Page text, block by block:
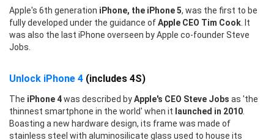
Apple's 6th generation iPhone, the iPhone 5, was the first to be
fully developed under the guidance ofApple CEO Tim Cook . It
was also the last iPhone overseen by Apple co-founder Steve
Jobs.
Unlock iPhone 4 (includes 4S)
The iPhone 4was described byApple's CEO Steve Jobs as 'the
thinnest smartphone in the world' when it launched in 2010
Boasting a new hardware design, its frame was made of
stainless steel with aluminosilicate glass used to house its